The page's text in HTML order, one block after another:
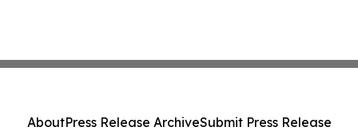
AboutPress Release ArchiveSubmit Press Release